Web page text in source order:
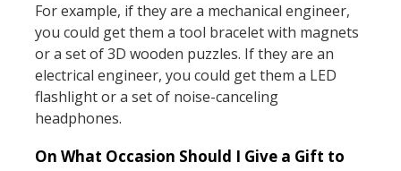
For example, if they are a mechanical engineer,
you could get them a tool bracelet with magnets
or a set of 3D wooden puzzles. If they are an
electrical engineer, you could get them a LED
flashlight or a set of noise-canceling
headphones.
On What Occasion Should I Give a Gift to